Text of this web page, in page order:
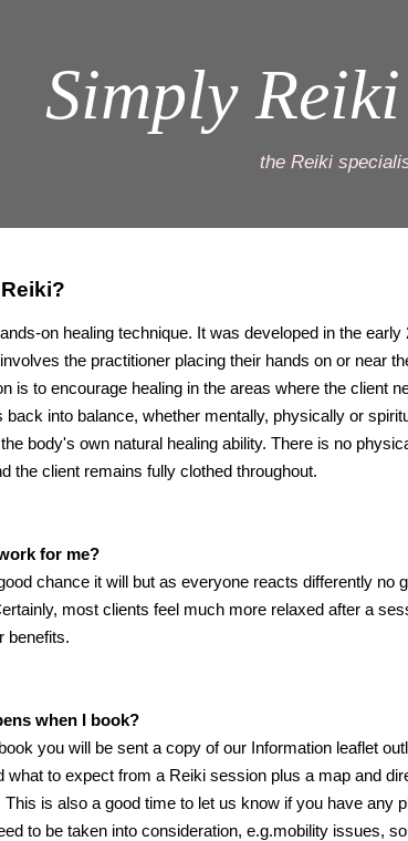
on healing technique. It was developed in the early
the practitioner placing their hands on or near
is to encourage healing in the areas where the client
back into balance, whether mentally, physically or
body's own natural healing ability. There is no
the client remains fully clothed throughout.
for me?
chance it will but as everyone reacts differently no
most clients feel much more relaxed after a
benefits.
when I book?
you will be sent a copy of our Information leaflet
what to expect from a Reiki session plus a map and
This is also a good time to let us know if you have any
to be taken into consideration, e.g.mobility issues,
the Reiki
Simply Reiki